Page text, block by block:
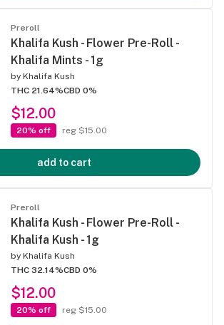
Preroll
Khalifa Kush - Flower Pre-Roll -
Khalifa Mints - 1g
by Khalifa Kush
THC 21.64%CBD 0%
$12.00
20% off reg $15.00
add to cart
Preroll
Khalifa Kush - Flower Pre-Roll -
Khalifa Kush - 1g
by Khalifa Kush
THC 32.14%CBD 0%
$12.00
20% off reg $15.00